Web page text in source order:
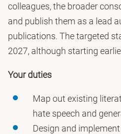
colleagues, the broader
and publish them as a lead
publications. The targeted
2027, although starting
Your duties
Map out existing
hate speech and
Design and